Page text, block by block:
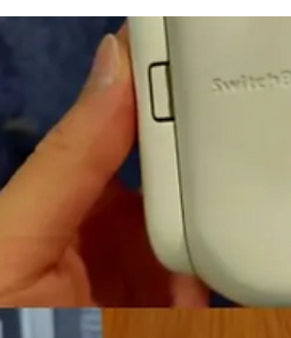
Cybersecurity Training
Management
Here's a helpful How-To for cybersecurity
training. #Cybersecurity
#EmployeeSecurityTraining
https://www.forbes.com/sites/
.